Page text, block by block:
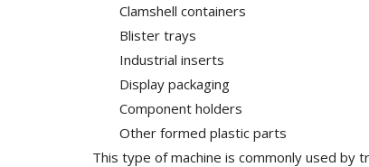
Clamshell containers
Blister trays
Industrial inserts
Display packaging
Component holders
Other formed plastic parts
This type of machine is commonly used by